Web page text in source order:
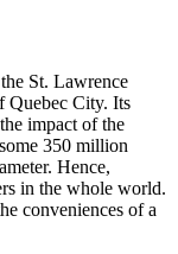
St. Lawrence
Quebec City. Its
impact of the
350 million
Hence,
in the whole world.
conveniences of a